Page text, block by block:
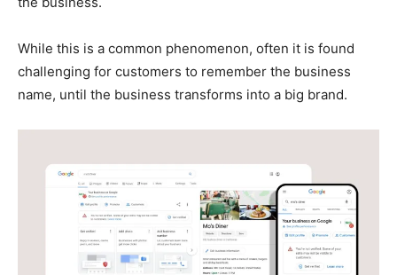
While this is a common phenomenon, often it is found
challenging for customers to remember the business
name, until the business transforms into a big brand.